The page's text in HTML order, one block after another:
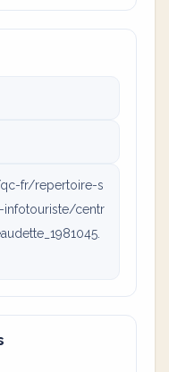
fr/repertoire-s
infotouriste/centr